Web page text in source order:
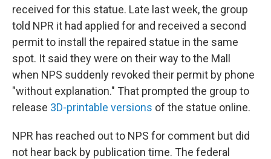
received for this statue. Late last week, the group
told NPR it had applied for and received a second
permit to install the repaired statue in the same
spot. It said they were on their way to the Mall
when NPS suddenly revoked their permit by phone
"without explanation." That prompted the group to
release 3D-printable versions of the statue online.
NPR has reached out to NPS for comment but did
not hear back by publication time. The federal